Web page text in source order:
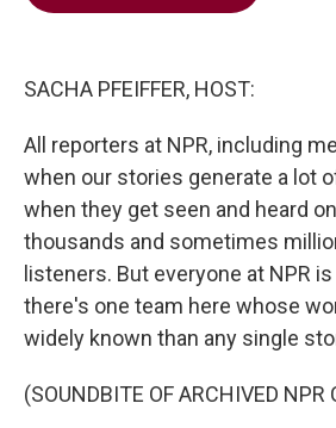
SACHA PFEIFFER, HOST:
All reporters at NPR, including
when our stories generate a lot
when they get seen and heard
thousands and sometimes
listeners. But everyone at NPR
there's one team here whose
widely known than any single
(SOUNDBITE OF ARCHIVED NPR